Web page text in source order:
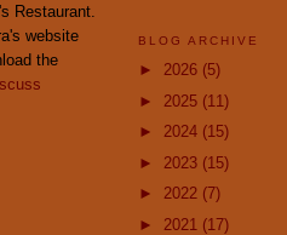
Restaurant.
website
the
BLOG ARCHIVE
► 2026 (5)
► 2025 (11)
► 2024 (15)
► 2023 (15)
► 2022 (7)
► 2021 (17)